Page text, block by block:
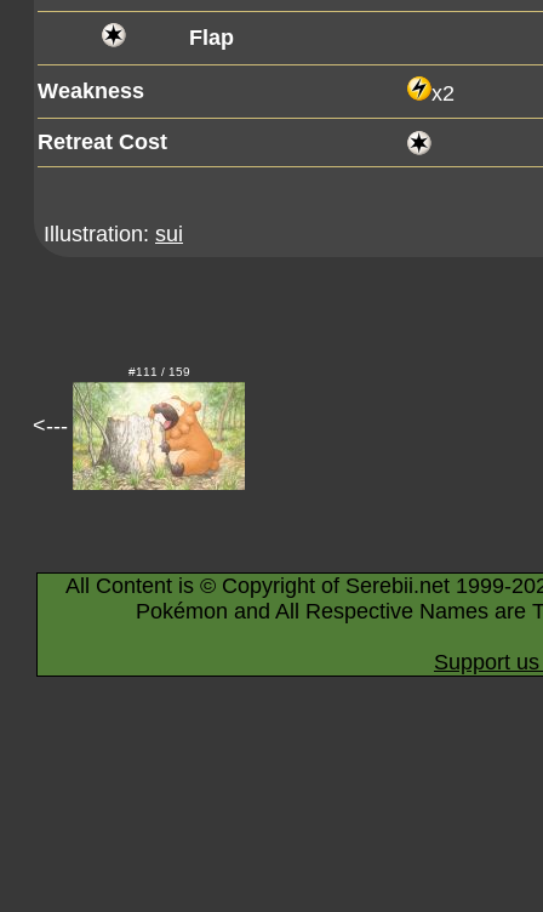
Flap
Weakness x2
Retreat Cost
Illustration: sui
<---
#111 / 159
All Content is © Copyright of Serebii.net 1999-
Pokémon and All Respective Names are
Support